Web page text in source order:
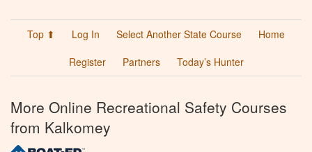
Top ⬆ Log In Select Another State Course
Home
Register
Partners Today’s Hunter
More Online Recreational Safety Courses
from Kalkomey